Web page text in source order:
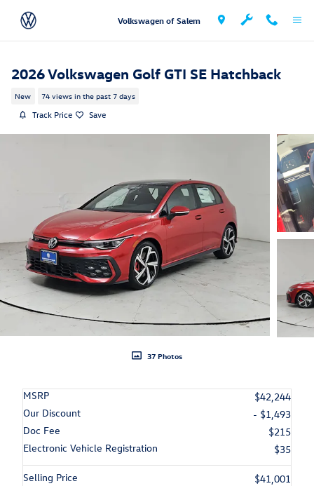
Volkswagen of Salem
2026 Volkswagen Golf GTI SE Hatchback
New 74 views in the past 7 days
Track Price Save
37 Photos
MSRP
$42,244
Our Discount
- $1,493
Doc Fee
$215
Electronic Vehicle Registration
$35
Selling Price
$41,001